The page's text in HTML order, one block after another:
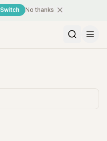
Switch No thanks